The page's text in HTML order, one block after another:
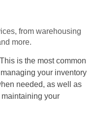
from warehousing
more.
is the most common
your inventory
needed, as well as
your